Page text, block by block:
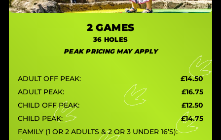
2 GAMES
36 HOLES
PEAK PRICING MAY APPLY
ADULT OFF PEAK:
£14.50
ADULT PEAK:
£16.75
CHILD OFF PEAK:
£12.50
CHILD PEAK:
£14.75
FAMILY (1 OR 2 ADULTS & 2 OR 3 UNDER 16’S):